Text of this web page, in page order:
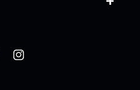
Instagram